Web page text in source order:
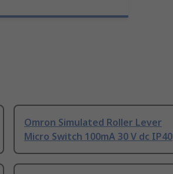
Omron Simulated Roller Lever
Micro Switch 100mA 30 V dc IP40